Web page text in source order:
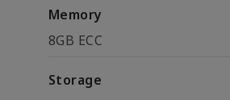
Memory
8GB ECC
Storage